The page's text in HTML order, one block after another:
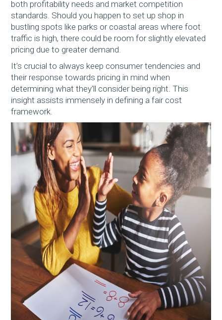
both profitability needs and market competition
standards. Should you happen to set up shop in
bustling spots like parks or coastal areas where foot
traffic is high, there could be room for slightly elevated
pricing due to greater demand.
It’s crucial to always keep consumer tendencies and
their response towards pricing in mind when
determining what they’ll consider being right. This
insight assists immensely in defining a fair cost
framework.